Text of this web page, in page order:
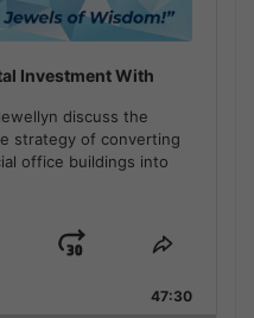
Investment With
discuss the
strategy of converting
office buildings into
Jump
Forward
Share
Episode
47:30